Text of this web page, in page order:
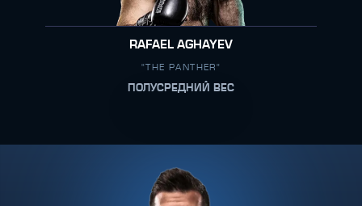
RAFAEL AGHAYEV
"THE PANTHER"
ПОЛУСРЕДНИЙ ВЕС